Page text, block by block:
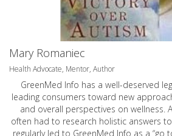
Mary Romaniec
Health Advocate, Mentor, Author
GreenMed Info has a well-deserved
leading consumers toward new
and overall perspectives on wellness.
often had to research holistic answers
regularly led to GreenMed Info as a “go